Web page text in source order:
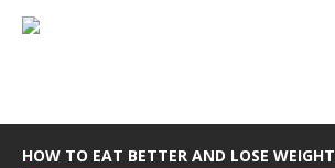
HOW TO EAT BETTER AND LOSE WEIGHT